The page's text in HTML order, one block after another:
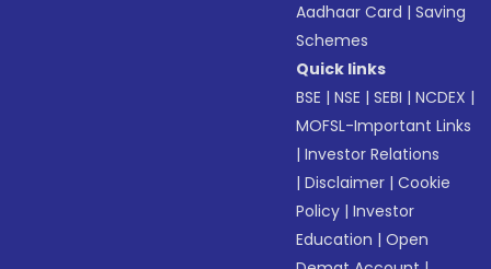
Aadhaar Card |Saving
Schemes
Quick links
BSE |NSE |SEBI |NCDEX |
MOFSL-Important Links
|Investor Relations
|Disclaimer |Cookie
Policy |Investor
Education |Open